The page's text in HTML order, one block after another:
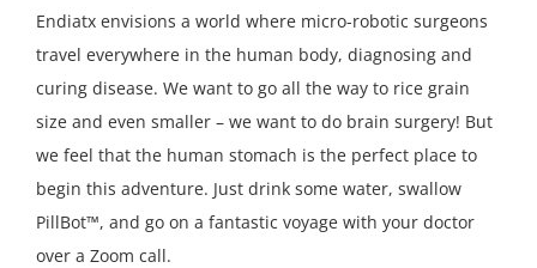
Endiatx envisions a world where micro-robotic surgeons
travel everywhere in the human body, diagnosing and
curing disease. We want to go all the way to rice grain
size and even smaller – we want to do brain surgery! But
we feel that the human stomach is the perfect place to
begin this adventure. Just drink some water, swallow
PillBot™, and go on a fantastic voyage with your doctor
over a Zoom call.